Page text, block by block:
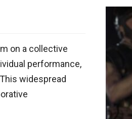
on a collective
performance,
widespread